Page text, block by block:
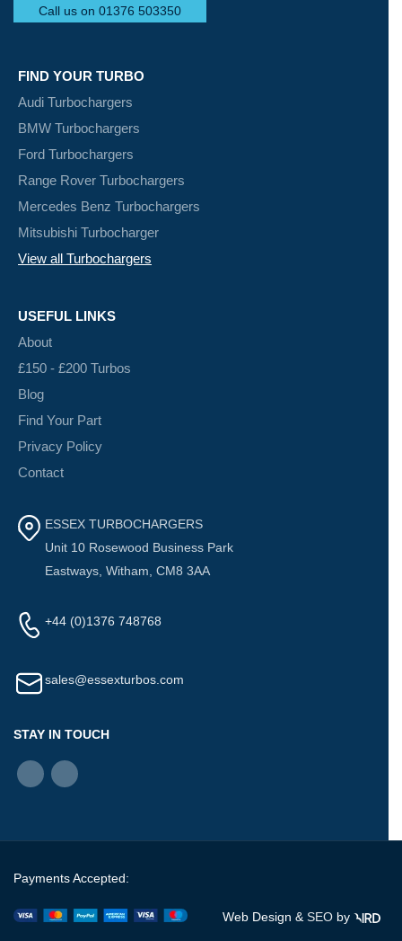
Call us on 01376 503350
FIND YOUR TURBO
Audi Turbochargers
BMW Turbochargers
Ford Turbochargers
Range Rover Turbochargers
Mercedes Benz Turbochargers
Mitsubishi Turbocharger
View all Turbochargers
USEFUL LINKS
About
£150 - £200 Turbos
Blog
Find Your Part
Privacy Policy
Contact
ESSEX TURBOCHARGERS
Unit 10 Rosewood Business Park
Eastways, Witham, CM8 3AA
+44 (0)1376 748768
sales@essexturbos.com
STAY IN TOUCH
Payments Accepted:
Web Design & SEO by